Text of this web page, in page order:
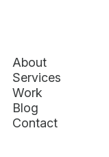
About
Services
Work
Blog
Contact